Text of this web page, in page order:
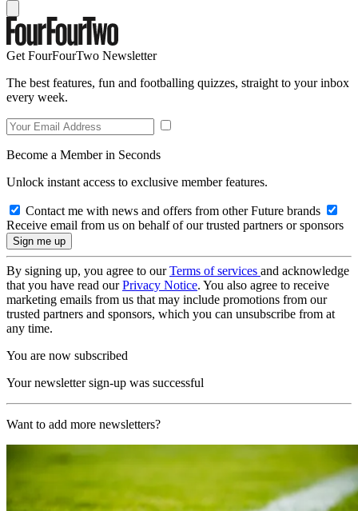
Get FourFourTwo Newsletter
The best features, fun and footballing quizzes, straight to your inbox
every week.
Become a Member in Seconds
Unlock instant access to exclusive member features.
Contact me with news and offers from other Future brands
Receive email from us on behalf of our trusted partners or sponsors
By signing up, you agree to ourTerms of services and acknowledge
that you have read ourPrivacy Notice. You also agree to receive
marketing emails from us that may include promotions from our
trusted partners and sponsors, which you can unsubscribe from at
any time.
You are now subscribed
Your newsletter sign-up was successful
Want to add more newsletters?